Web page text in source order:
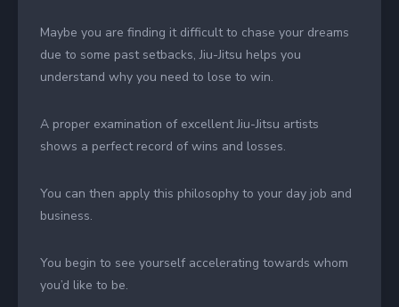
Maybe you are finding it difficult to chase your dreams
due to some past setbacks, Jiu-Jitsu helps you
understand why you need to lose to win.
A proper examination of excellent Jiu-Jitsu artists
shows a perfect record of wins and losses.
You can then apply this philosophy to your day job and
business.
You begin to see yourself accelerating towards whom
you’d like to be.